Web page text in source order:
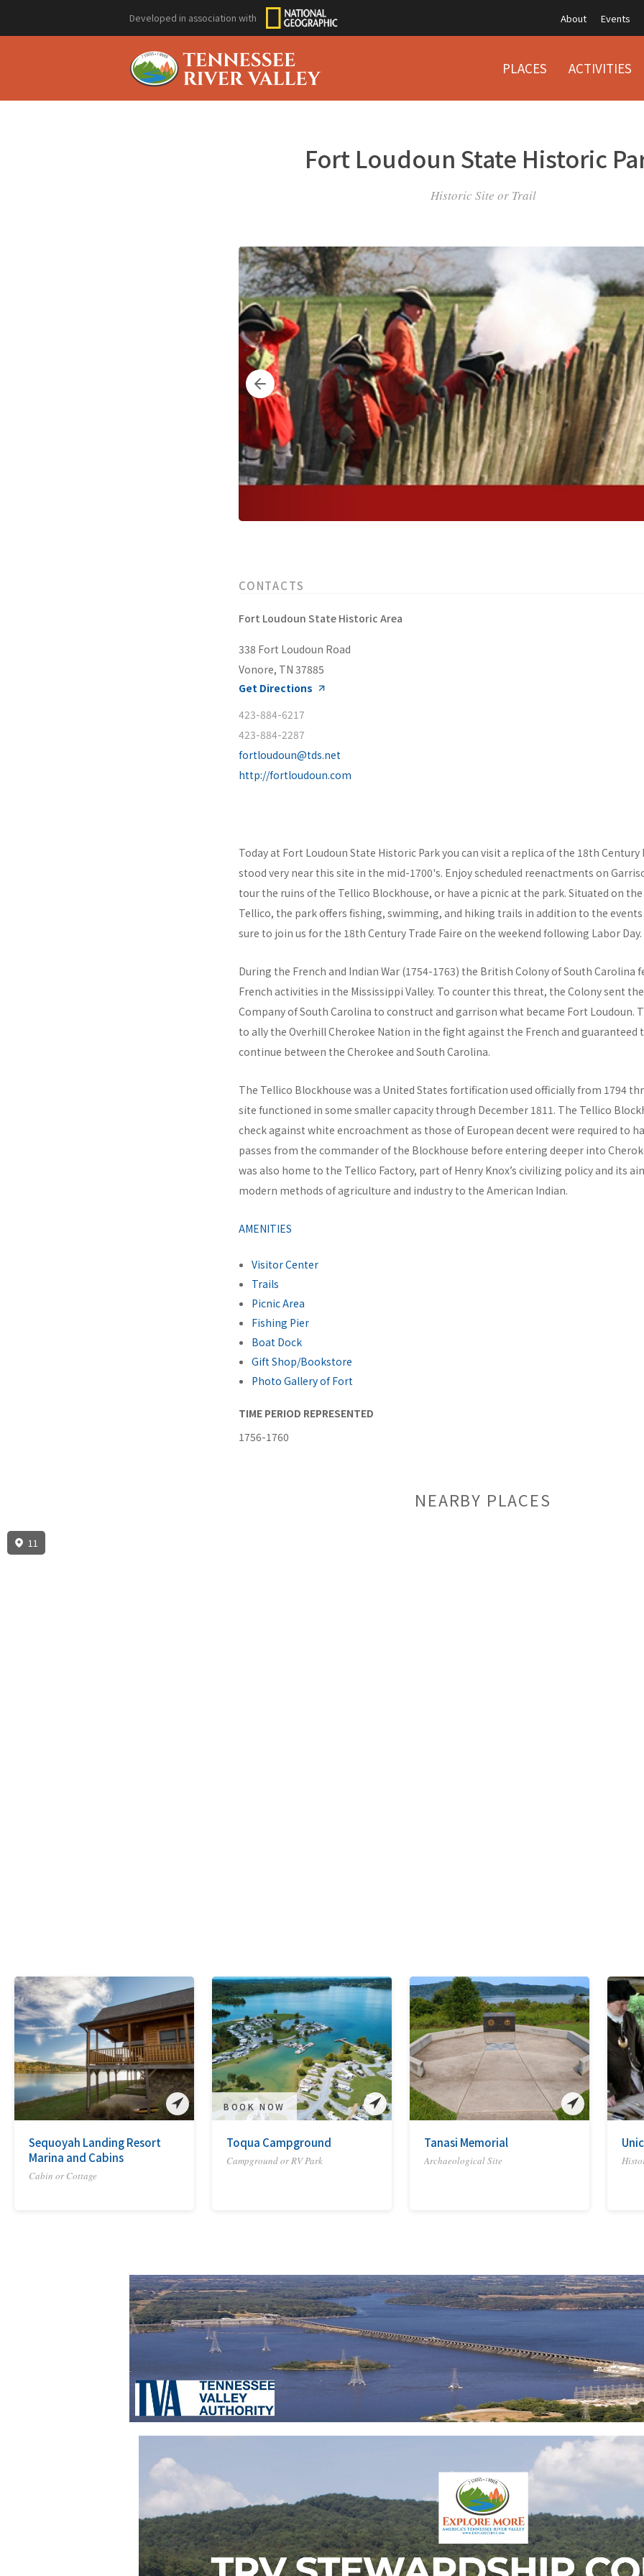
Developed in association with About Events
PLACES ACTIVITIES
Fort Loudoun State Historic
Historic Site or Trail
CONTACTS
Fort Loudoun State Historic Area
338 Fort Loudoun Road
Vonore, TN 37885
Get Directions
423-884-6217
423-884-2287
fortloudoun@tds.net
http://fortloudoun.com
Today at Fort Loudoun State Historic Park you can visit a replica of the 18th
stood very near this site in the mid-1700's. Enjoy scheduled reenactments on
tour the ruins of the Tellico Blockhouse, or have a picnic at the park. Situated on
Tellico, the park offers fishing, swimming, and hiking trails in addition to the
sure to join us for the 18th Century Trade Faire on the weekend following Labor Day.
During the French and Indian War (1754-1763) the British Colony of South Carolina
French activities in the Mississippi Valley. To counter this threat, the Colony sent
Company of South Carolina to construct and garrison what became Fort Loudoun.
to ally the Overhill Cherokee Nation in the fight against the French and guaranteed
continue between the Cherokee and South Carolina.
The Tellico Blockhouse was a United States fortification used officially from 1794
site functioned in some smaller capacity through December 1811. The Tellico
check against white encroachment as those of European decent were required to
passes from the commander of the Blockhouse before entering deeper into
was also home to the Tellico Factory, part of Henry Knox’s civilizing policy and its
modern methods of agriculture and industry to the American Indian.
AMENITIES
Visitor Center
Trails
Picnic Area
Fishing Pier
Boat Dock
Gift Shop/Bookstore
Photo Gallery of Fort
TIME PERIOD REPRESENTED
1756-1760
NEARBY PLACES
11
Sequoyah Landing Resort
Marina and Cabins
Cabin or Cottage
BOOK NOW
Toqua Campground
Campground or RV Park
Tanasi Memorial
Archaeological Site